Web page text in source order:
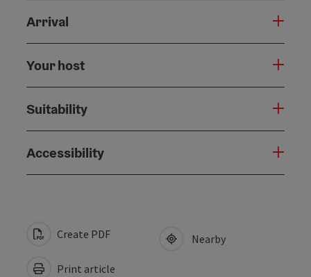
Arrival
Your host
Suitability
Accessibility
Create PDF
Print article
Nearby